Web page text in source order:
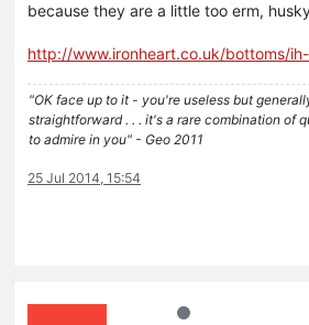
because they are a little too erm,
http://www.ironheart.co.uk/bottoms/
"OK face up to it - you're useless but
straightforward . . . it's a rare combination of
to admire in you" - Geo 2011
25 Jul 2014, 15:54